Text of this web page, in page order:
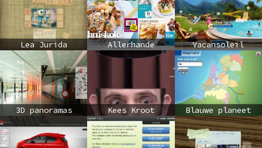
Lea Jurida Allerhande Vacansoleil
3D panoramas Kees Kroot Blauwe planeet